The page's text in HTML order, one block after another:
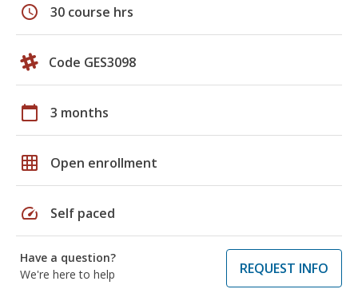
schedule 30 course hrs
Code GES3098
calendar_today 3 months
grid_on Open enrollment
speed Self paced
Have a question?
We're here to help
REQUEST INFO